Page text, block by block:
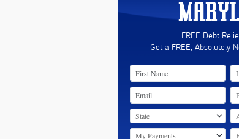
FREE Debt
Get a FREE, Absolutely